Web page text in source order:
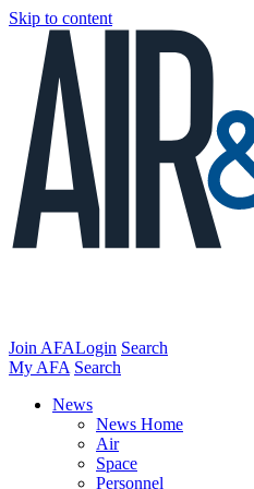
Skip to content
Join AFALogin Search
My AFA Search
News
News Home
Air
Space
Personnel